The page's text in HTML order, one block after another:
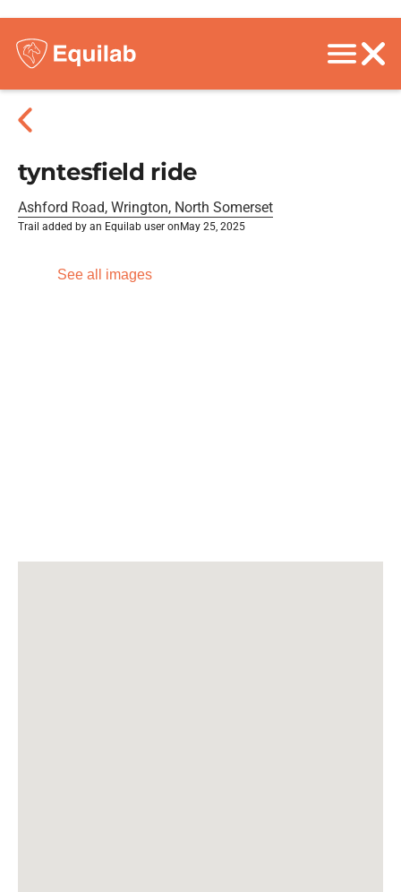
tyntesfield ride
Ashford Road, Wrington, North Somerset
Trail added by an Equilab user on May 25, 2025
See all images